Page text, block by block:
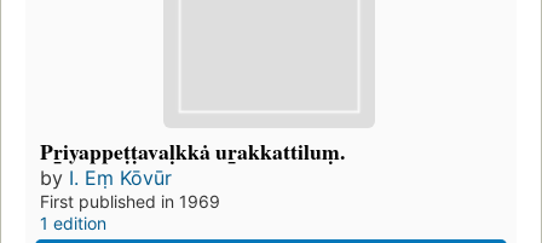
Pr̲iyappeṭṭavaḷkkȧ ur̲akkattiluṃ.
by I. Eṃ Kōvūr
First published in 1969
1 edition